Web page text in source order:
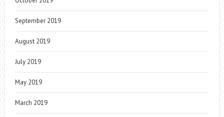
September 2019
August 2019
July 2019
May 2019
March 2019